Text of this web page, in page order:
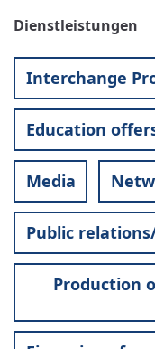
Dienstleistungen
Interchange
Education
Media
Public
Production